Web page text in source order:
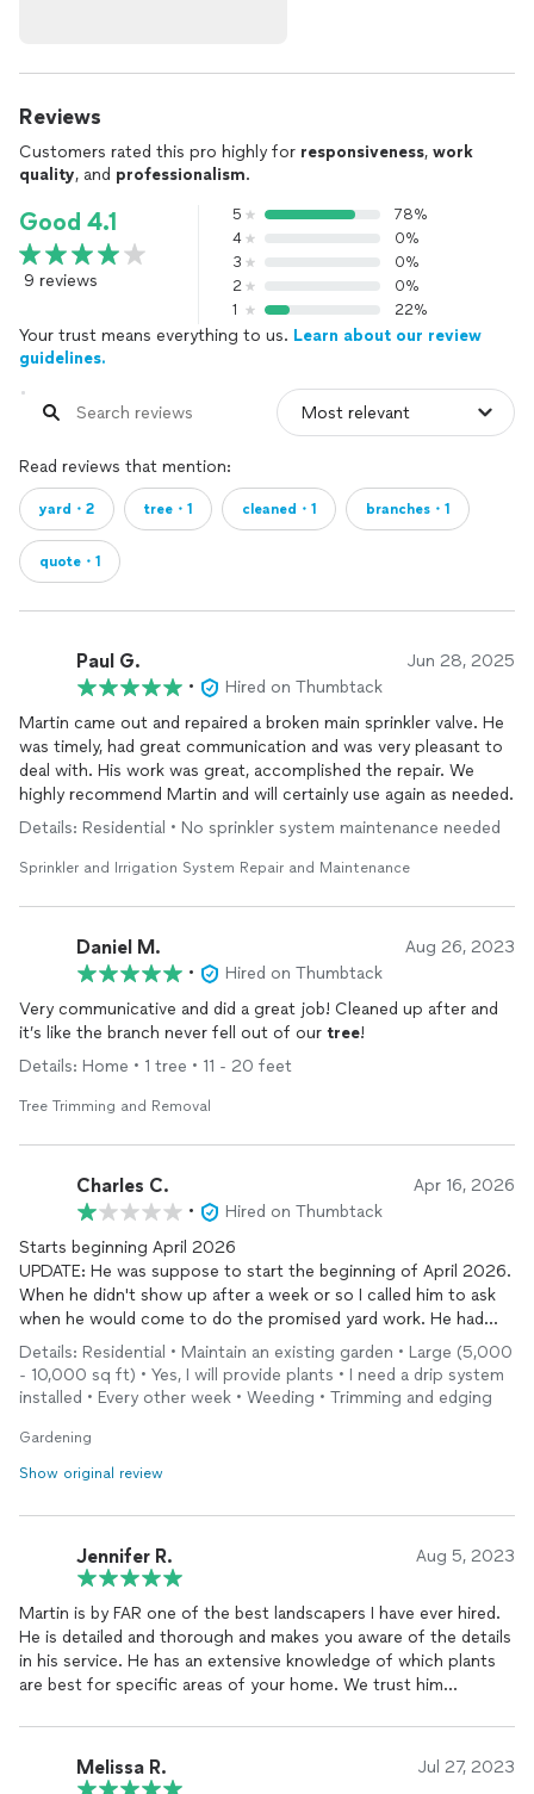
Reviews
Customers rated this pro highly for responsiveness, work
quality, and professionalism.
Good 4.1
9 reviews
5
78%
4
0%
3
0%
2
0%
1
22%
Your trust means everything to us. Learn about our review
guidelines.
Read reviews that mention:
yard・2 tree・1 cleaned・1 branches・1
quote・1
Paul G. Jun 28, 2025
•
Hired on Thumbtack
Martin came out and repaired a broken main sprinkler valve. He
was timely, had great communication and was very pleasant to
deal with. His work was great, accomplished the repair. We
highly recommend Martin and will certainly use again as needed.
Details: Residential • No sprinkler system maintenance needed
Sprinkler and Irrigation System Repair and Maintenance
Daniel M. Aug 26, 2023
•
Hired on Thumbtack
Very communicative and did a great job! Cleaned up after and
it’s like the branch never fell out of our tree!
Details: Home • 1 tree • 11 - 20 feet
Tree Trimming and Removal
Charles C. Apr 16, 2026
•
Hired on Thumbtack
Starts beginning April 2026
UPDATE: He was suppose to start the beginning of April 2026.
When he didn't show up after a week or so I called him to ask
when he would come to do the promised yard work. He had
some family issues but he said he would come to my house
Wednesday 4/15. He never showed up or called. I fired him
before he even started that night. He still hasn't responded to
don't have the common courtesy to communicate properly.
Details: Residential • Maintain an existing garden • Large (5,000
- 10,000 sq ft) • Yes, I will provide plants • I need a drip system
installed • Every other week • Weeding • Trimming and edging
Gardening
Show original review
Jennifer R. Aug 5, 2023
Martin is by FAR one of the best landscapers I have ever hired.
He is detailed and thorough and makes you aware of the details
in his service. He has an extensive knowledge of which plants
are best for specific areas of your home. We trust him
Martin is HIGHLY recommended for all of your landscaping and
gardening projects.
Melissa R. Jul 27, 2023